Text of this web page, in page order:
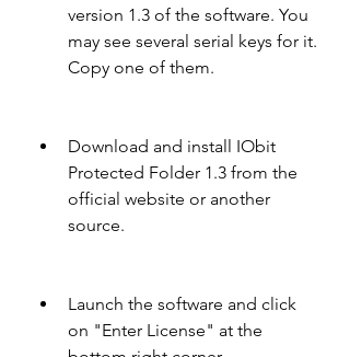
version 1.3 of the software. You
may see several serial keys for it.
Copy one of them.
Download and install IObit
Protected Folder 1.3 from the
official website or another
source.
Launch the software and click
on "Enter License" at the